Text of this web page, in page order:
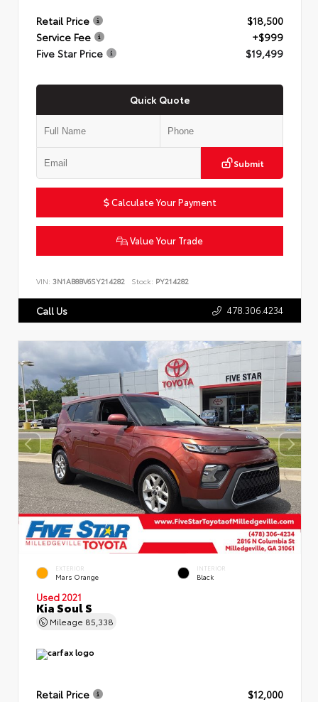
Retail Price
$18,500
Service Fee
+$999
Five Star Price
$19,499
Quick Quote
Submit
Calculate Your Payment
Value Your Trade
VIN: 3N1AB8BV6SY214282 Stock: PY214282
Call Us 478.306.4234
EXTERIOR
Mars Orange
INTERIOR
Black
Used 2021
Kia Soul S
Mileage 85,338
Retail Price
$12,000